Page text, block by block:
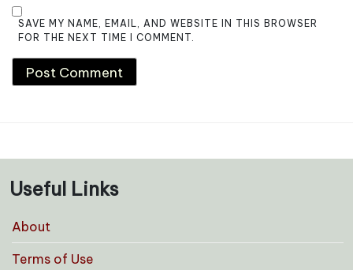
SAVE MY NAME, EMAIL, AND WEBSITE IN THIS BROWSER
FOR THE NEXT TIME I COMMENT.
Useful Links
About
Terms of Use